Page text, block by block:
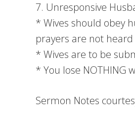
7. Unresponsive
* Wives should obey
prayers are not heard
* Wives are to be
* You lose NOTHING
Sermon Notes